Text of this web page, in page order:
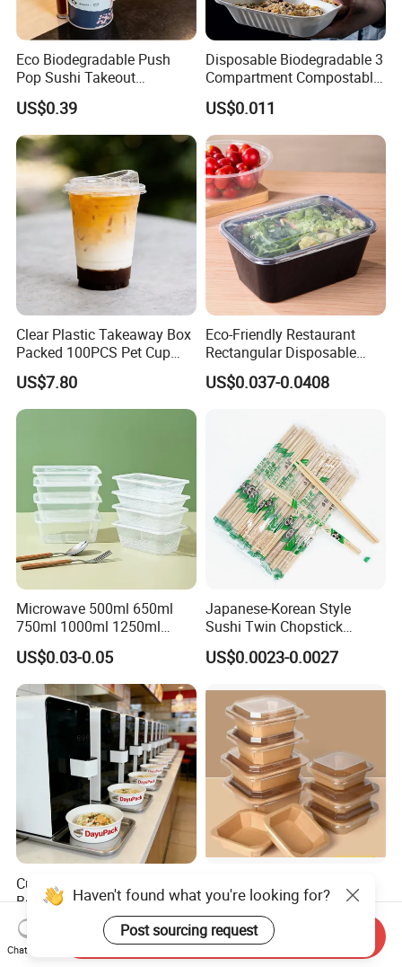
Eco Biodegradable Push
Pop Sushi Takeout
Disposable Food Packing
US$0.39
Disposable Biodegradable 3
Compartment Compostable
Sugarcane Bagasse Pulp
Food Container Tableware
US$0.011
Clear Plastic Takeaway Box
Packed 100PCS Pet Cup
with Lid for Party
US$7.80
Eco-Friendly Restaurant
Rectangular Disposable
Takeout Food Container
Microwave-Safe Plastic PP
US$0.037-0.0408
Microwave 500ml 650ml
750ml 1000ml 1250ml
1500ml Eco-Friendly PP
Clear Plastic Takeaway
Disposable Food Container
with Lid Bento Lunch Box
US$0.03-0.05
Japanese-Korean Style
Sushi Twin Chopstick
Restaurant Takeaway
Natural Bamboo Chopsticks
US$0.0023-0.0027
Customized Induction Paper
Bowl for Hauscook Ezcook
Lazocook Aircook Ramen
Cooker
US$0.11-0.51
Takeout Togo Food Boxes
Biodegradable Disposable
Food Container
US$0.02-0.03
Haven't found what you're looking for?
Post sourcing request
Chat Now
Send Inquiry